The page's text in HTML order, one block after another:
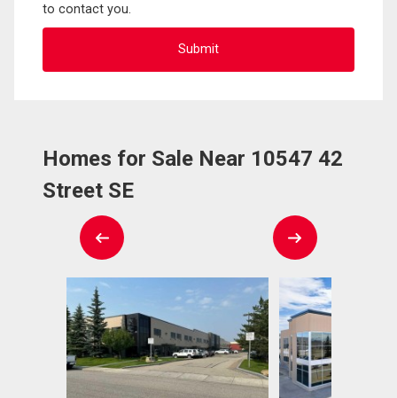
to contact you.
Homes for Sale Near 10547 42
Street SE